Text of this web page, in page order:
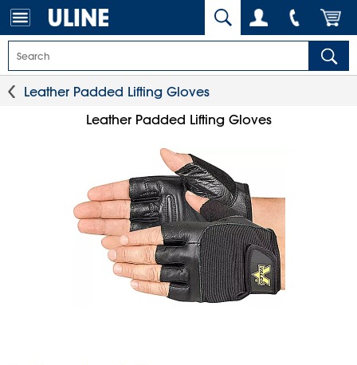
Leather Padded Lifting Gloves
Leather Padded Lifting Gloves